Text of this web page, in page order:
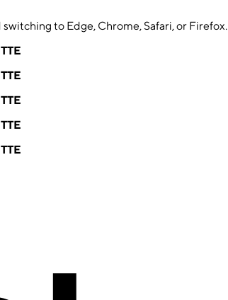
to Edge, Chrome, Safari, or Firefox.